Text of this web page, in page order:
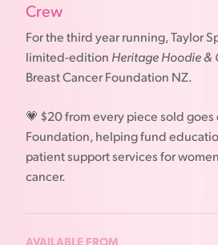
Crew
For the third year running, Taylor
limited-edition Heritage Hoodie &
Breast Cancer Foundation NZ.
💗 $20 from every piece sold
Foundation, helping fund
patient support services for
cancer.
AVAILABLE FROM